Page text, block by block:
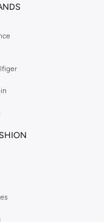
during more intense
involves a lot more
is essential. To help
huge collection of women
styles available in the
you need to up your
training
training sessions even
hijabs in store. Making
could be, Namshi offers
on delivery. View our full